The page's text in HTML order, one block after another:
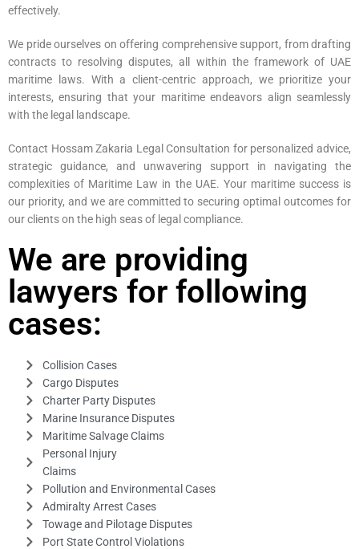
effectively.
We pride ourselves on offering comprehensive support, from drafting
contracts to resolving disputes, all within the framework of UAE
maritime laws. With a client-centric approach, we prioritize your
interests, ensuring that your maritime endeavors align seamlessly
with the legal landscape.
Contact Hossam Zakaria Legal Consultation for personalized advice,
strategic guidance, and unwavering support in navigating the
complexities of Maritime Law in the UAE. Your maritime success is
our priority, and we are committed to securing optimal outcomes for
our clients on the high seas of legal compliance.
We are providing
lawyers for following
cases:
Collision Cases
Cargo Disputes
Charter Party Disputes
Marine Insurance Disputes
Maritime Salvage Claims
Personal Injury
Claims
Pollution and Environmental Cases
Admiralty Arrest Cases
Towage and Pilotage Disputes
Port State Control Violations